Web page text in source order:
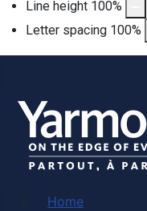
Line height 100%
Letter spacing 100%
Home